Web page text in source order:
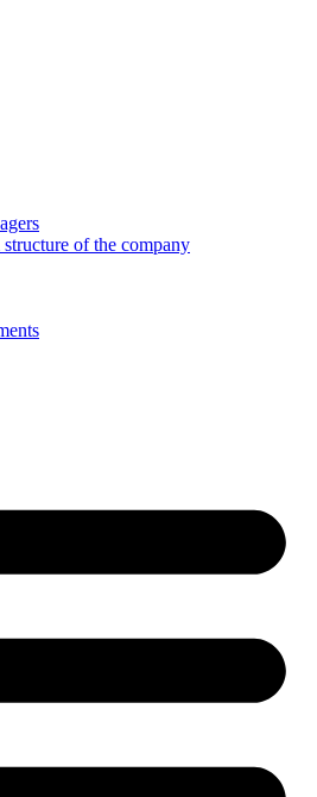
of the company